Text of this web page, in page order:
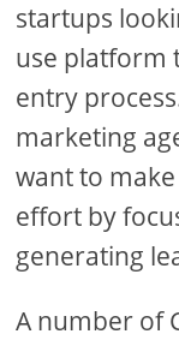
startups
use platform
entry
marketing
want to
effort by
generating
A number of